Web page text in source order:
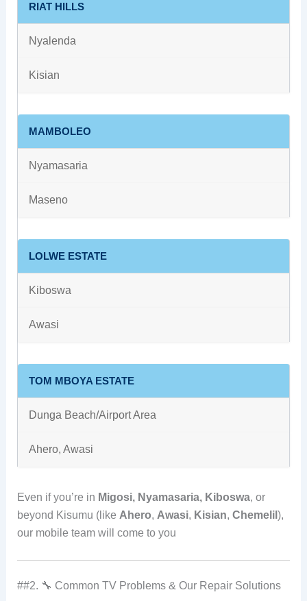
RIAT HILLS
Nyalenda
Kisian
MAMBOLEO
Nyamasaria
Maseno
LOLWE ESTATE
Kiboswa
Awasi
TOM MBOYA ESTATE
Dunga Beach/Airport Area
Ahero, Awasi
Even if you’re in Migosi, Nyamasaria, Kiboswa, or
beyond Kisumu (like Ahero, Awasi, Kisian, Chemelil ),
our mobile team will come to you
##2. 🔧 Common TV Problems & Our Repair Solutions